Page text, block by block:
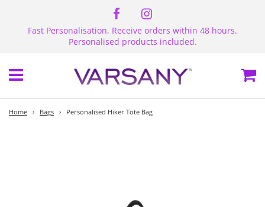
Fast Personalisation, Receive orders within 48 hours.
Personalised products included.
Menu
Home › Bags › Personalised Hiker Tote Bag